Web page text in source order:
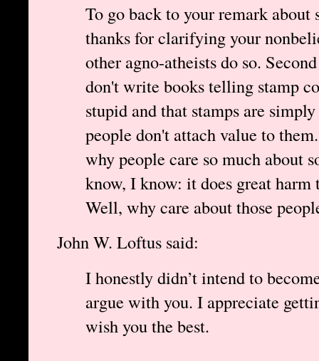
To go back to your remark
thanks for clarifying your
other agno-atheists do so.
don't write books telling stamp
stupid and that stamps are
people don't attach value to
why people care so much about
know, I know: it does great
Well, why care about those
John W. Loftus said:
I honestly didn’t intend to
argue with you. I appreciate
wish you the best.